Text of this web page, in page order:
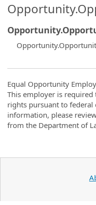
Equal Opportunity
This employer is
rights pursuant to
information, please
from the Department of